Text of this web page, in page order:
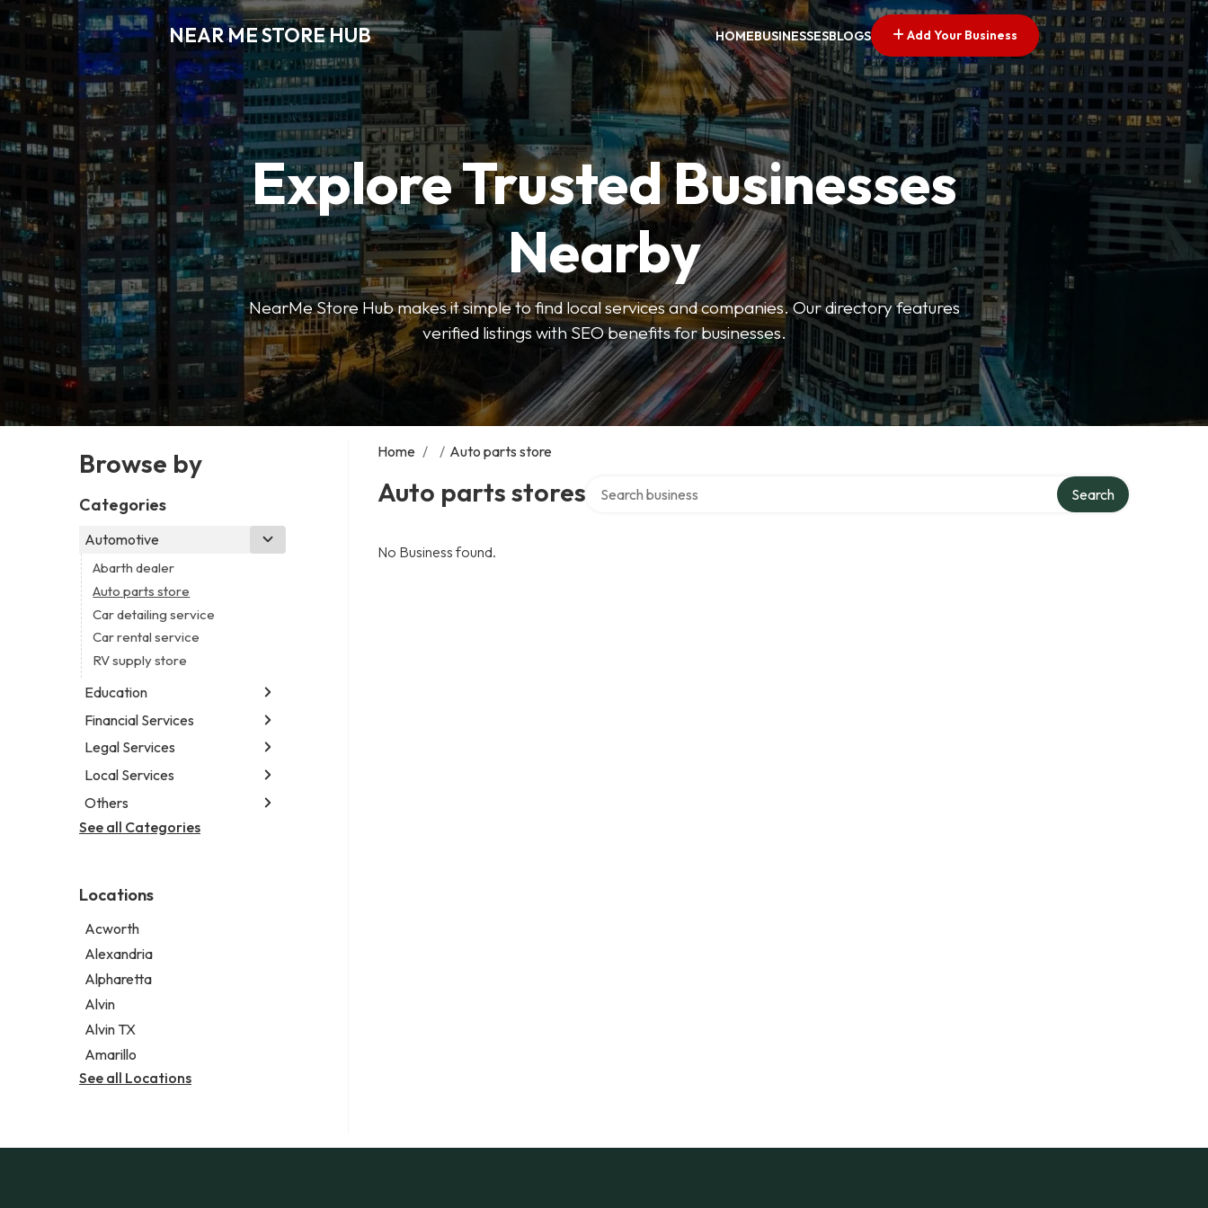
NEAR ME STORE HUB HOMEBUSINESSESBLOGS Add Your Business
Explore Trusted Businesses
Nearby
NearMe Store Hub makes it simple to find local services and companies. Our directory features
verified listings with SEO benefits for businesses.
Browse by
Categories
Automotive
Abarth dealer
Auto parts store
Car detailing service
Car rental service
RV supply store
Education
Educational institution
Martial arts school
Research institute
Financial Services
Accounting firm
Insurance company
Legal Services
Attorney
Business attorney
Criminal defense attorney
Law firm
Legal services
Notary public
Personal injury attorney
Local Services
Garbage collection service
Janitorial service
Others
Aircraft maintenance company
Psychic
See all Categories
Locations
Acworth
Alexandria
Alpharetta
Alvin
Alvin TX
Amarillo
See all Locations
Home / / Auto parts store
Auto parts stores Search
No Business found.